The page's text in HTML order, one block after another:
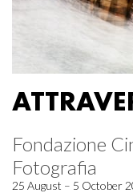
Fondazione
Fotografia
25 August – 5 October